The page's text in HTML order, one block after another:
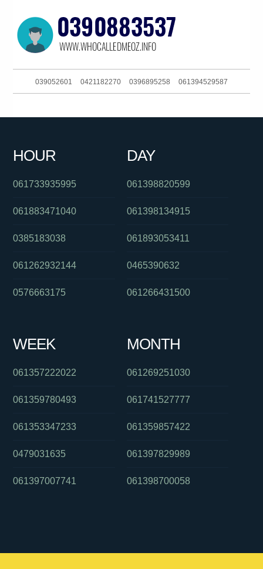
039052601 0421182270 0396895258 061394529587
0382025112
HOUR
061733935995
061883471040
0385183038
061262932144
0576663175
DAY
061398820599
061398134915
061893053411
0465390632
061266431500
WEEK
061357222022
061359780493
061353347233
0479031635
061397007741
MONTH
061269251030
061741527777
061359857422
061397829989
061398700058